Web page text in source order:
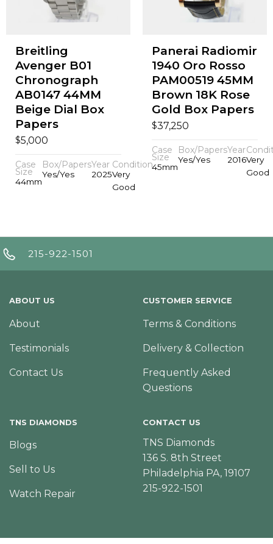
Breitling
Avenger B01
Chronograph
AB0147 44MM
Beige Dial Box
Papers
$5,000
Case
Size
44mm
Box/Papers
Yes/Yes
Year
2025
Condition
Very
Good
Panerai Radiomir
1940 Oro Rosso
PAM00519 45MM
Brown 18K Rose
Gold Box Papers
$37,250
Case
Size
45mm
Box/Papers
Yes/Yes
Year
2016Very
Good
215-922-1501
ABOUT US
About
Testimonials
Contact Us
CUSTOMER SERVICE
Terms & Conditions
Delivery & Collection
Frequently Asked
Questions
TNS DIAMONDS
Blogs
Sell to Us
Watch Repair
CONTACT US
TNS Diamonds
136 S. 8th Street
Philadelphia PA, 19107
215-922-1501